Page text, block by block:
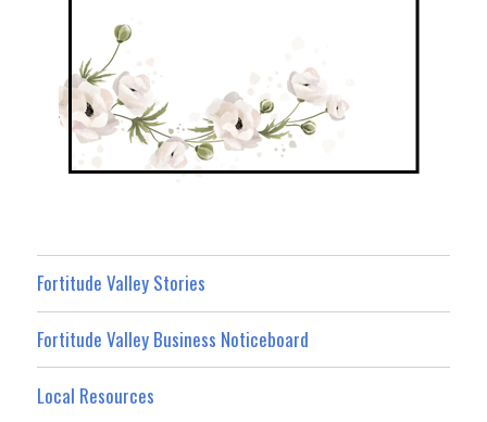
Fortitude Valley Stories
Fortitude Valley Business Noticeboard
Local Resources